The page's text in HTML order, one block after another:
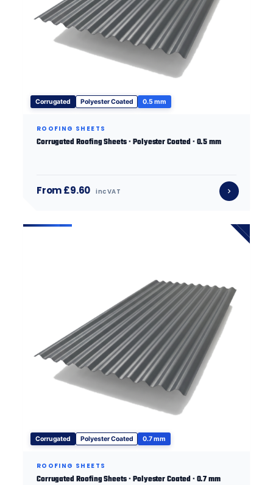
Corrugated Polyester Coated 0.5 mm
ROOFING SHEETS
Corrugated Roofing Sheets · Polyester Coated · 0.5 mm
From £9.60 inc VAT
Corrugated Polyester Coated 0.7 mm
ROOFING SHEETS
Corrugated Roofing Sheets · Polyester Coated · 0.7 mm